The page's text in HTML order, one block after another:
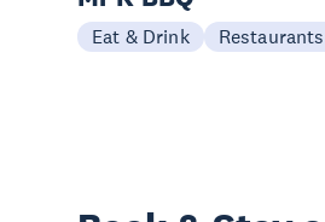
Eat & Drink Restaurants